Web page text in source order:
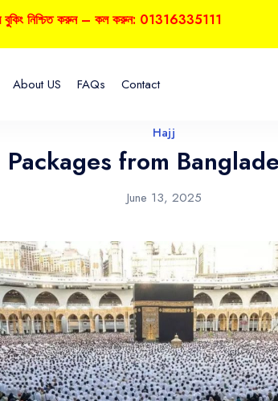
About US FAQs Contact
Hajj
from
June 13, 2025
নিশ্চিত করুন – কল করুন: 01316335111